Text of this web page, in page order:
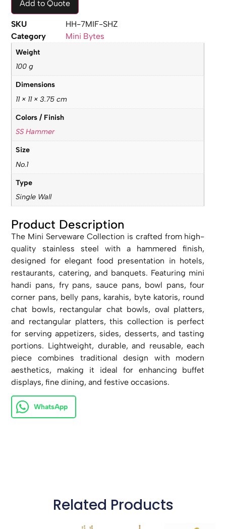
Add to Quote
SKU
HH-7MIF-SHZ
Category
Mini Bytes
Weight
100 g
Dimensions
11 × 11 × 3.75 cm
Colors / Finish
SS Hammer
Size
No.1
Type
Single Wall
Product Description
The Mini Serveware Collection is crafted from high-
quality stainless steel with a hammered finish,
designed for elegant food presentation in hotels,
restaurants, catering, and banquets. Featuring mini
handi pans, fry pans, sauce pans, bowl pans, four
corner pans, belly pans, karahis, byte katoris, round
chat bowls, rectangular chat bowls, oval platters,
and rectangular platters, this collection is perfect
for serving appetizers, sides, desserts, and tasting
portions. Lightweight, durable, and reusable, each
piece combines traditional design with modern
aesthetics, making it ideal for enhancing buffet
displays, fine dining, and festive occasions.
WhatsApp
Related Products